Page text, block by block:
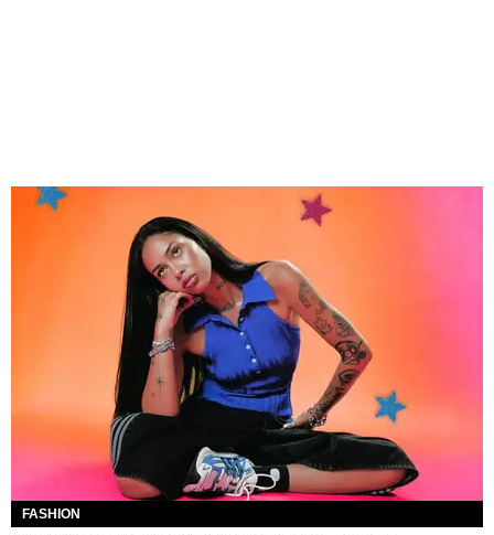
FASHION